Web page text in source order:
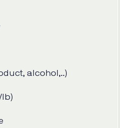
alcohol,..)
lb)